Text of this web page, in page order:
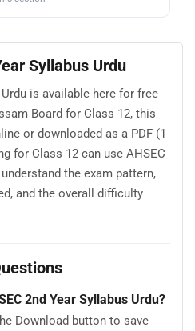
Syllabus Urdu
is available here for free
Board for Class 12, this
or downloaded as a PDF (1
for Class 12 can use AHSEC
the exam pattern,
and the overall difficulty
2nd Year Syllabus Urdu?
Download button to save